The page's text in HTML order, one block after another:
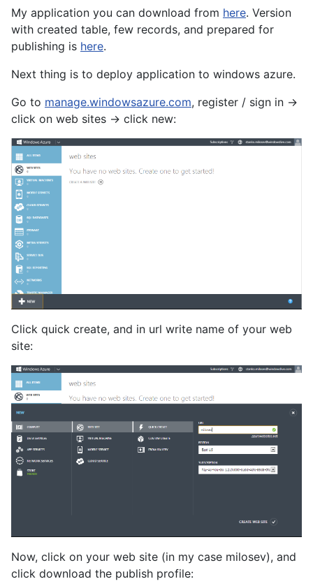
My application you can download from here. Version
with created table, few records, and prepared for
publishing is here.
Next thing is to deploy application to windows azure.
Go to manage.windowsazure.com, register / sign in ->
click on web sites -> click new:
Click quick create, and in url write name of your web
site:
Now, click on your web site (in my case milosev), and
click download the publish profile: